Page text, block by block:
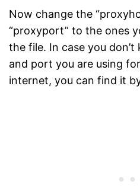
Now change the
“proxyport” to the ones
the file. In case you
and port you are using
internet, you can find it